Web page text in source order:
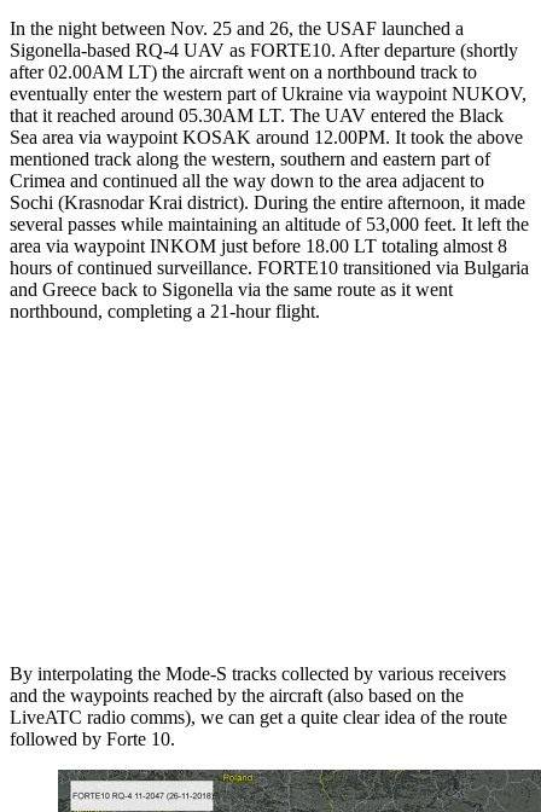
In the night between Nov. 25 and 26, the USAF launched a
Sigonella-based RQ-4 UAV as FORTE10. After departure (shortly
after 02.00AM LT) the aircraft went on a northbound track to
eventually enter the western part of Ukraine via waypoint NUKOV,
that it reached around 05.30AM LT. The UAV entered the Black
Sea area via waypoint KOSAK around 12.00PM. It took the above
mentioned track along the western, southern and eastern part of
Crimea and continued all the way down to the area adjacent to
Sochi (Krasnodar Krai district). During the entire afternoon, it made
several passes while maintaining an altitude of 53,000 feet. It left the
area via waypoint INKOM just before 18.00 LT totaling almost 8
hours of continued surveillance. FORTE10 transitioned via Bulgaria
and Greece back to Sigonella via the same route as it went
northbound, completing a 21-hour flight.
By interpolating the Mode-S tracks collected by various receivers
and the waypoints reached by the aircraft (also based on the
LiveATC radio comms), we can get a quite clear idea of the route
followed by Forte 10.